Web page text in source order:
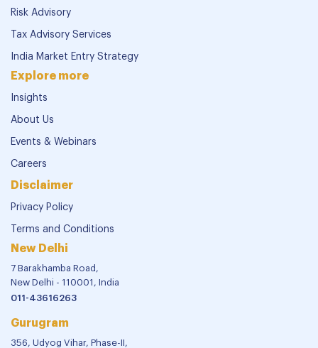
Risk Advisory
Tax Advisory Services
India Market Entry Strategy
Explore more
Insights
About Us
Events & Webinars
Careers
Disclaimer
Privacy Policy
Terms and Conditions
New Delhi
7 Barakhamba Road,
New Delhi - 110001, India
011-43616263
Gurugram
356, Udyog Vihar, Phase-II,